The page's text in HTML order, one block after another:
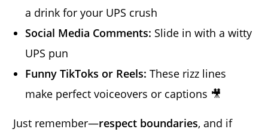
a drink for your UPS crush
Social Media Comments: Slide in with a witty
UPS pun
Funny TikToks or Reels: These rizz lines
make perfect voiceovers or captions 🎥
Just remember—respect boundaries, and if